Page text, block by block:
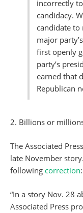
incorrectly
candidacy.
candidate to
major
first openly
party’s
earned that
Republican
2. Billions or
The Associated
late November
following correction:
“In a story Nov. 28
Associated Press